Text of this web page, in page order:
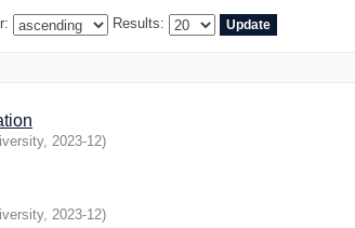
Results:
, 2023-12)
, 2023-12)